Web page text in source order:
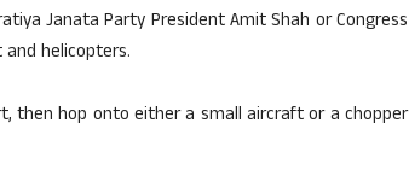
Janata Party President Amit Shah or Congress
helicopters.
then hop onto either a small aircraft or a chopper